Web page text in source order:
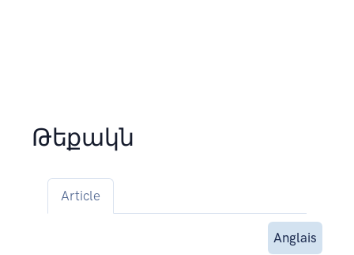
Թեքակն
Article
Anglais